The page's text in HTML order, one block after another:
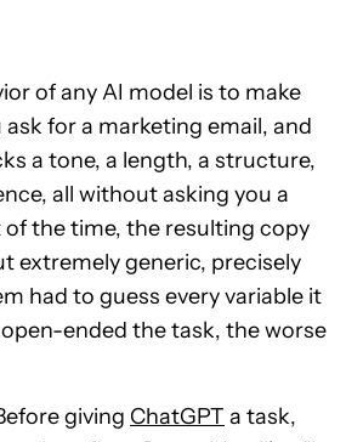
of any AI model is to make
for a marketing email, and
a tone, a length, a structure,
all without asking you a
the time, the resulting copy
extremely generic, precisely
had to guess every variable it
ended the task, the worse
giving ChatGPT a task,